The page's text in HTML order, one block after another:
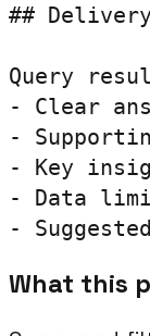
##
Query
- Clear
-
- Key
- Data
-
What this